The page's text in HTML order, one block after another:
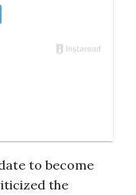
to become
the